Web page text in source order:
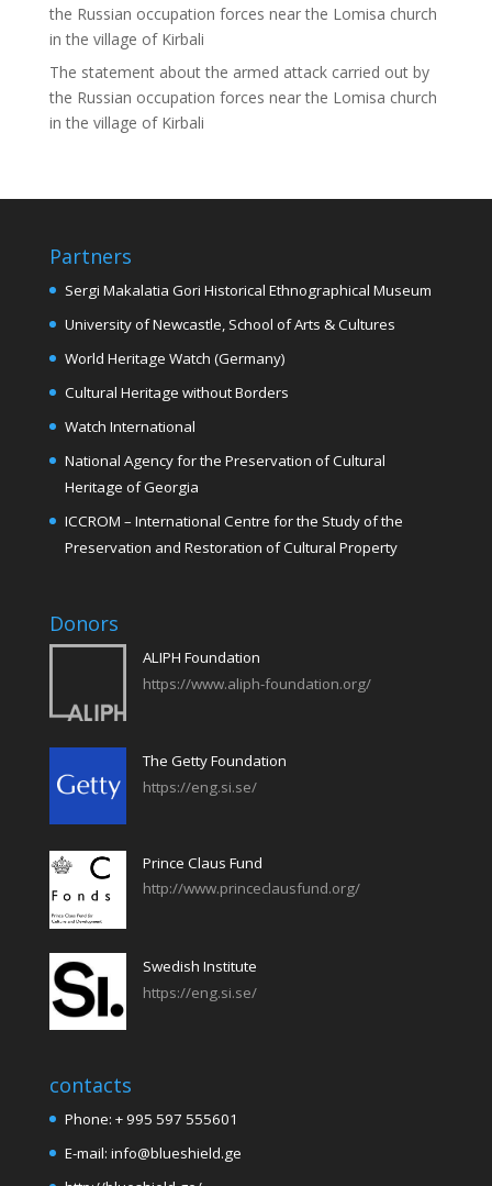
the Russian occupation forces near the Lomisa church
in the village of Kirbali
The statement about the armed attack carried out by
the Russian occupation forces near the Lomisa church
in the village of Kirbali
Partners
Sergi Makalatia Gori Historical Ethnographical Museum
University of Newcastle, School of Arts & Cultures
World Heritage Watch (Germany)
Cultural Heritage without Borders
Watch International
National Agency for the Preservation of Cultural
Heritage of Georgia
ICCROM – International Centre for the Study of the
Preservation and Restoration of Cultural Property
Donors
ALIPH Foundation
https://www.aliph-foundation.org/
The Getty Foundation
https://eng.si.se/
Prince Claus Fund
http://www.princeclausfund.org/
Swedish Institute
https://eng.si.se/
contacts
Phone: + 995 597 555601
E-mail: info@blueshield.ge